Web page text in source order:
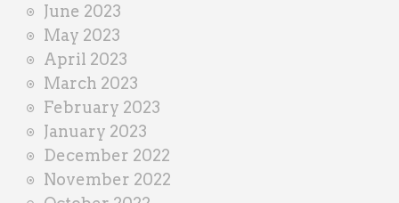
June 2023
May 2023
April 2023
March 2023
February 2023
January 2023
December 2022
November 2022